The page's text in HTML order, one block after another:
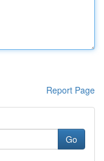
Report Page
Go